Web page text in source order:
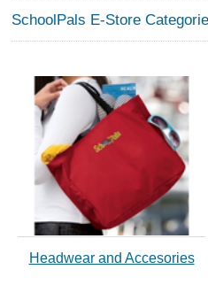
SchoolPals E-Store
Headwear and Accesories